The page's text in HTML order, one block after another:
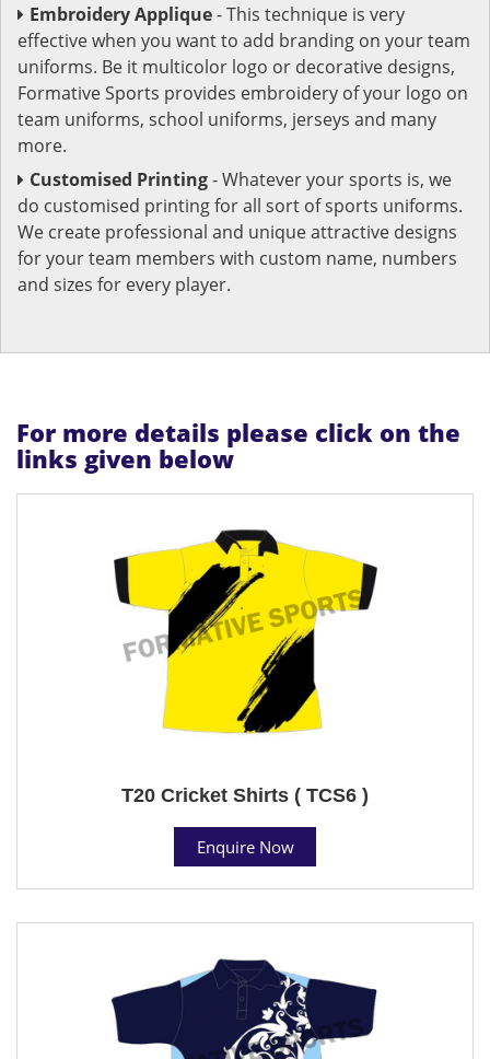
Embroidery Applique- This technique is very
effective when you want to add branding on your team
uniforms. Be it multicolor logo or decorative designs,
Formative Sports provides embroidery of your logo on
team uniforms, school uniforms, jerseys and many
more.
Customised Printing- Whatever your sports is, we
do customised printing for all sort of sports uniforms.
We create professional and unique attractive designs
for your team members with custom name, numbers
and sizes for every player.
For more details please click on the
links given below
T20 Cricket Shirts ( TCS6 )
Enquire Now